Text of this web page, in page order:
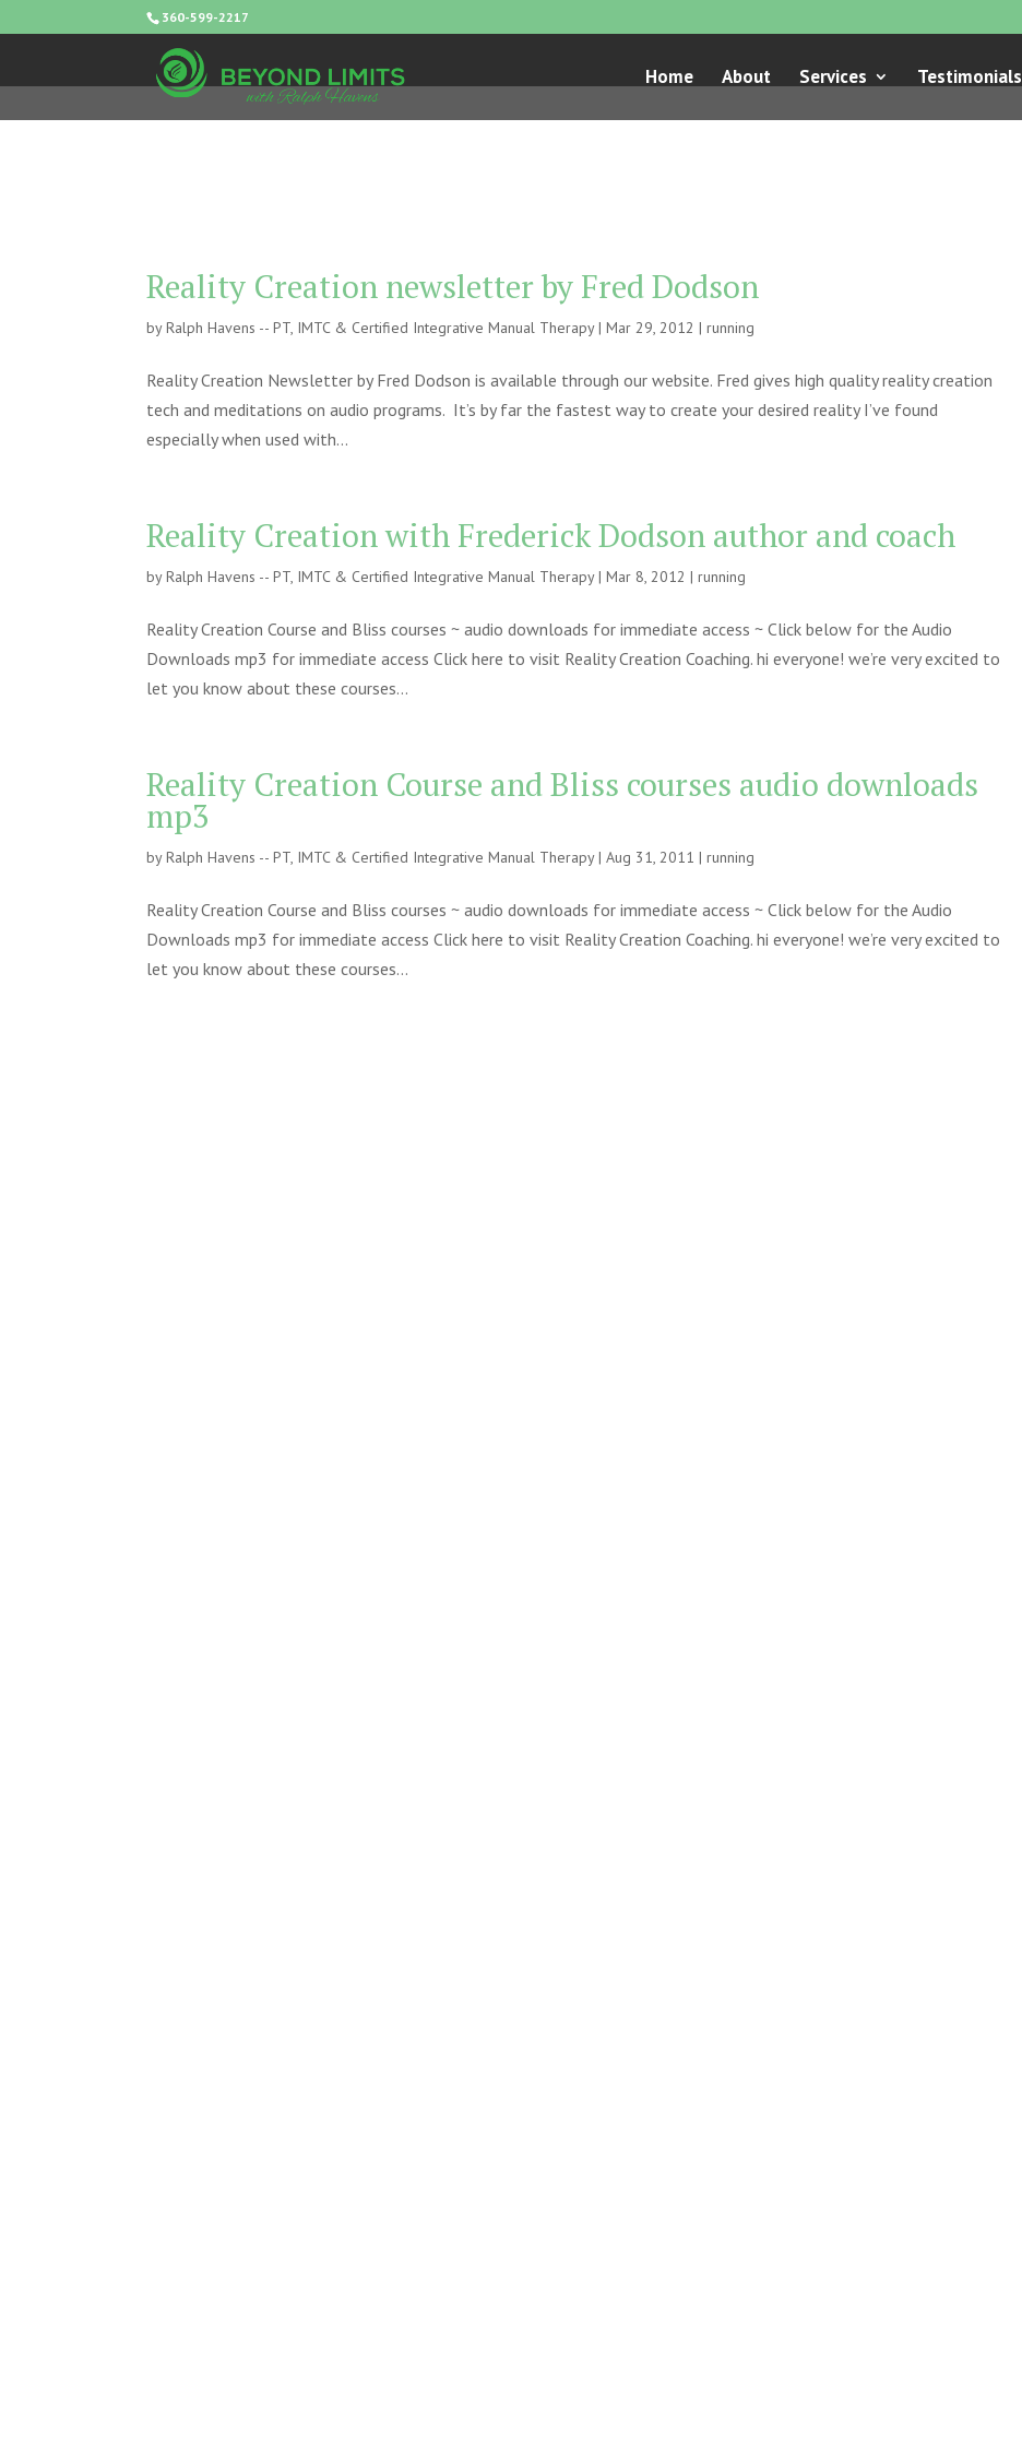
360-599-2217
Home About Services Testimonials
Reality Creation newsletter by Fred Dodson
byRalph Havens -- PT, IMTC & Certified Integrative Manual Therapy|Mar 29, 2012 |running
Reality Creation Newsletter by Fred Dodson is available through our website. Fred gives high quality reality creation
tech and meditations on audio programs. It’s by far the fastest way to create your desired reality I’ve found
especially when used with...
Reality Creation with Frederick Dodson author and coach
byRalph Havens -- PT, IMTC & Certified Integrative Manual Therapy|Mar 8, 2012 |running
Reality Creation Course and Bliss courses ~ audio downloads for immediate access ~ Click below for the Audio
Downloads mp3 for immediate access Click here to visit Reality Creation Coaching. hi everyone! we’re very excited to
let you know about these courses...
Reality Creation Course and Bliss courses audio downloads
mp3
byRalph Havens -- PT, IMTC & Certified Integrative Manual Therapy|Aug 31, 2011 |running
Reality Creation Course and Bliss courses ~ audio downloads for immediate access ~ Click below for the Audio
Downloads mp3 for immediate access Click here to visit Reality Creation Coaching. hi everyone! we’re very excited to
let you know about these courses...